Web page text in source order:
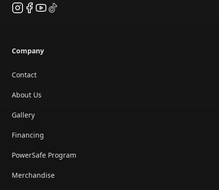
Instagram
Facebook
YouTube
TikTok
Company
Contact
About Us
Gallery
Financing
PowerSafe Program
Merchandise